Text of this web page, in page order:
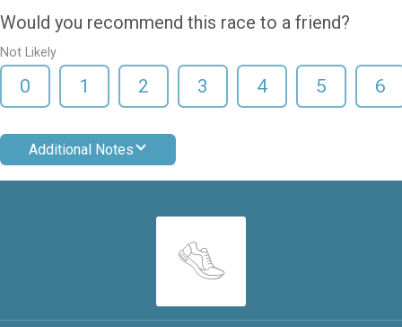
Would you recommend this race to a friend?
Not Likely
0 1 2 3 4 5 6
Additional Notes